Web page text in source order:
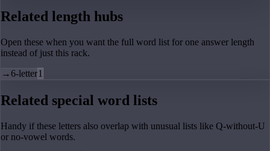
Related length hubs
Open these when you want the full word list for one answer length
instead of just this rack.
→6-letter1
Related special word lists
Handy if these letters also overlap with unusual lists like Q-without-U
or no-vowel words.